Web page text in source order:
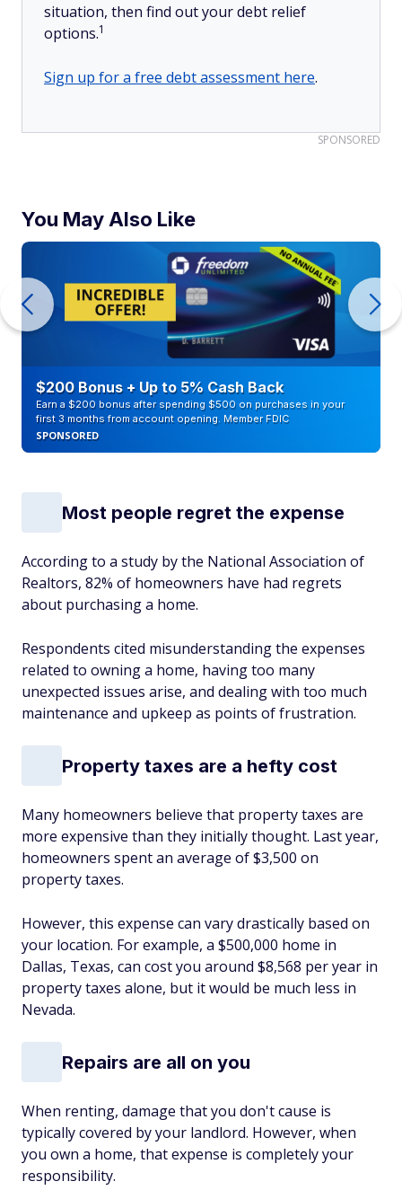
situation, then find out your debt relief
options.1
Sign up for a free debt assessment here.
SPONSORED
You May Also Like
$200 Bonus + Up to 5% Cash Back
Earn a $200 bonus after spending $500 on purchases in your
first 3 months from account opening. Member FDIC
SPONSORED
Most people regret the expense
According to a study by the National Association of
Realtors, 82% of homeowners have had regrets
about purchasing a home.
Respondents cited misunderstanding the expenses
related to owning a home, having too many
unexpected issues arise, and dealing with too much
maintenance and upkeep as points of frustration.
Property taxes are a hefty cost
Many homeowners believe that property taxes are
more expensive than they initially thought. Last year,
homeowners spent an average of $3,500 on
property taxes.
However, this expense can vary drastically based on
your location. For example, a $500,000 home in
Dallas, Texas, can cost you around $8,568 per year in
property taxes alone, but it would be much less in
Nevada.
Repairs are all on you
When renting, damage that you don't cause is
typically covered by your landlord. However, when
you own a home, that expense is completely your
responsibility.